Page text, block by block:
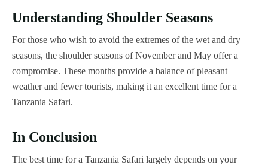
Understanding Shoulder Seasons
For those who wish to avoid the extremes of the wet and dry
seasons, the shoulder seasons of November and May offer a
compromise. These months provide a balance of pleasant
weather and fewer tourists, making it an excellent time for a
Tanzania Safari.
In Conclusion
The best time for a Tanzania Safari largely depends on your